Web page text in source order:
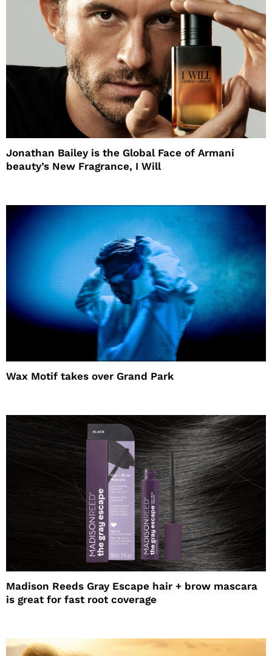
Jonathan Bailey is the Global Face of Armani
beauty’s New Fragrance, I Will
Wax Motif takes over Grand Park
Madison Reeds Gray Escape hair + brow mascara
is great for fast root coverage